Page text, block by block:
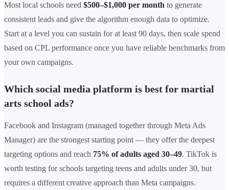
Most local schools need $500–$1,000 per month to generate
consistent leads and give the algorithm enough data to optimize.
Start at a level you can sustain for at least 90 days, then scale spend
based on CPL performance once you have reliable benchmarks from
your own campaigns.
Which social media platform is best for martial
arts school ads?
Facebook and Instagram (managed together through Meta Ads
Manager) are the strongest starting point — they offer the deepest
targeting options and reach 75% of adults aged 30–49. TikTok is
worth testing for schools targeting teens and adults under 30, but
requires a different creative approach than Meta campaigns.